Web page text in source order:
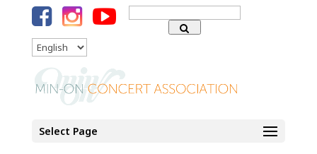
Search
for:
Language
Select Page